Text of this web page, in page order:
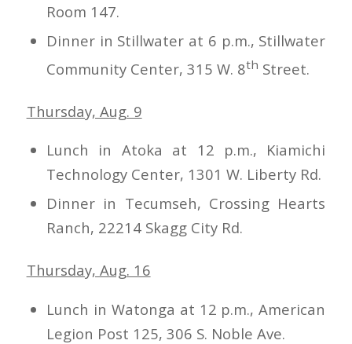
Room 147.
Dinner in Stillwater at 6 p.m., Stillwater
Community Center, 315 W. 8th Street.
Thursday, Aug. 9
Lunch in Atoka at 12 p.m., Kiamichi
Technology Center, 1301 W. Liberty Rd.
Dinner in Tecumseh, Crossing Hearts
Ranch, 22214 Skagg City Rd.
Thursday, Aug. 16
Lunch in Watonga at 12 p.m., American
Legion Post 125, 306 S. Noble Ave.